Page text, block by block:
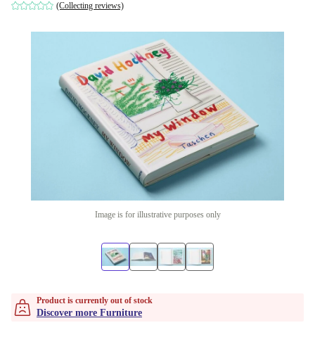
(Collecting reviews)
Image is for illustrative purposes only
Product is currently out of stock
Discover more Furniture